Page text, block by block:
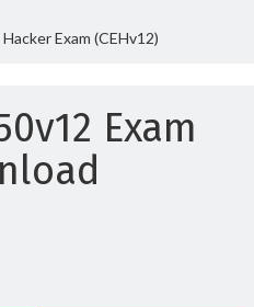
Exam (CEHv12)
Exam